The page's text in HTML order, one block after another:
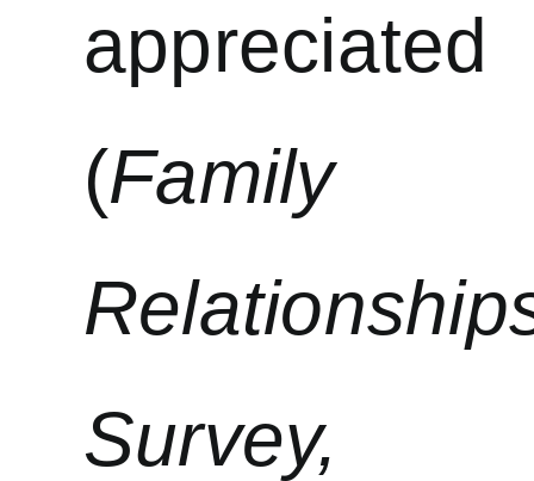
appreciated
(Family
Survey,